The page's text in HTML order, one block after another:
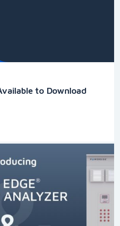
to Download